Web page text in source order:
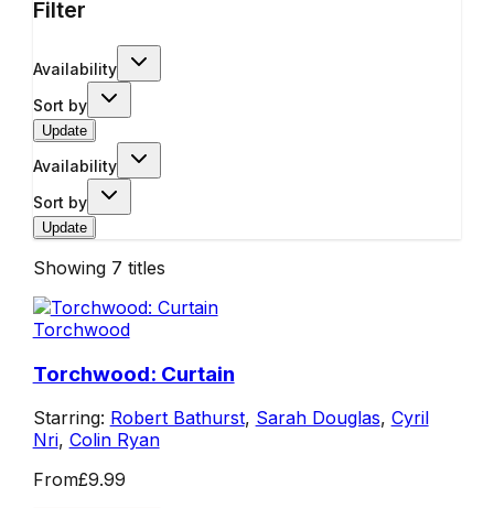
Filter
Availability
Sort by
Update
Availability
Sort by
Update
Showing 7 titles
Torchwood
Torchwood: Curtain
Starring: Robert Bathurst, Sarah Douglas, Cyril
Nri, Colin Ryan
From£9.99